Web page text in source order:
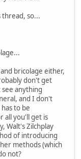
thread, so...
bricolage either,
don't get
anything
and I don't
to be
all you'll get is
Walt's Zilchplay
of introducing
methods (which
not?